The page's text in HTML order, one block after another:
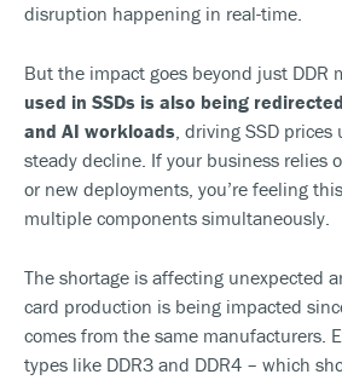
disruption happening in real-time.
But the impact goes beyond just DDR
used in SSDs is also being
and AI workloads, driving SSD
steady decline. If your business relies
or new deployments, you’re feeling
multiple components simultaneously.
The shortage is affecting unexpected
card production is being impacted
comes from the same manufacturers.
types like DDR3 and DDR4 – which